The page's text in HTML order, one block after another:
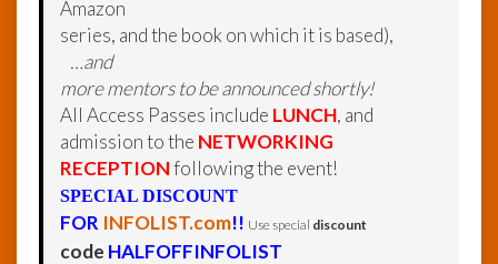
Amazon
series, and the book on which it is based),
…and
more mentors to be announced shortly!
All Access Passes include LUNCH, and
admission to the NETWORKING
RECEPTIONfollowing the event!
SPECIAL DISCOUNT
FOR INFOLIST.com!! Use special discount
code HALFOFFINFOLIST